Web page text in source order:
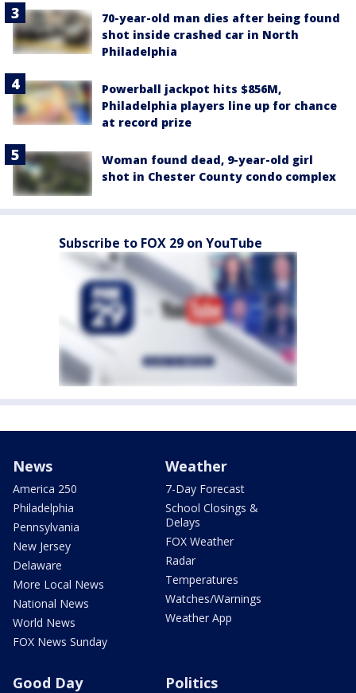
70-year-old man dies after being found
shot inside crashed car in North
Philadelphia
Powerball jackpot hits $856M,
Philadelphia players line up for chance
at record prize
Woman found dead, 9-year-old girl
shot in Chester County condo complex
Subscribe to FOX 29 on YouTube
News
America 250
Philadelphia
Pennsylvania
New Jersey
Delaware
More Local News
National News
World News
FOX News Sunday
Weather
7-Day Forecast
School Closings &
Delays
FOX Weather
Radar
Temperatures
Watches/Warnings
Weather App
Good Day Politics